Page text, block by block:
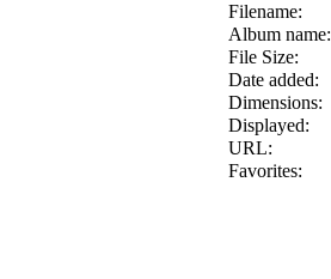
Filename:
Album name:
File Size:
Date added:
Dimensions:
Displayed:
URL:
Favorites: